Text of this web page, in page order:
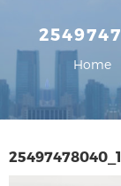
Home